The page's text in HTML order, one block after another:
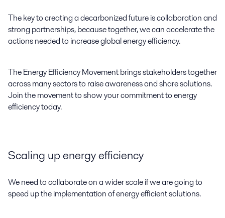
The key to creating a decarbonized future is collaboration and
strong partnerships, because together, we can accelerate the
actions needed to increase global energy efficiency.
The Energy Efficiency Movement brings stakeholders together
across many sectors to raise awareness and share solutions.
Join the movement to show your commitment to energy
efficiency today.
Scaling up energy efficiency
We need to collaborate on a wider scale if we are going to
speed up the implementation of energy efficient solutions.